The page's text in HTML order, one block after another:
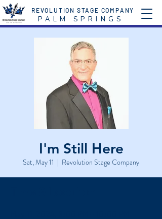
P A L M S P R I N G S
REVOLUTION STAGE COMPANY
I'm Still Here
Sat, May 11
  |
Revolution Stage Company